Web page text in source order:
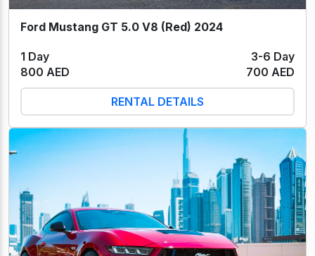
Ford Mustang GT 5.0 V8 (Red) 2024
1 Day
3-6 Day
800 AED
700 AED
RENTAL DETAILS